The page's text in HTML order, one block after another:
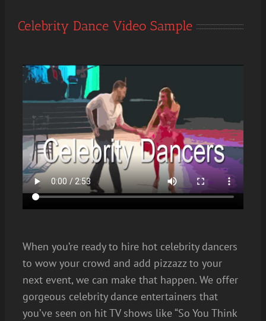
Celebrity Dance Video Sample
When you’re ready to hire hot celebrity dancers
to wow your crowd and add pizzazz to your
next event, we can make that happen. We offer
gorgeous celebrity dance entertainers that
you’ve seen on hit TV shows like “So You Think